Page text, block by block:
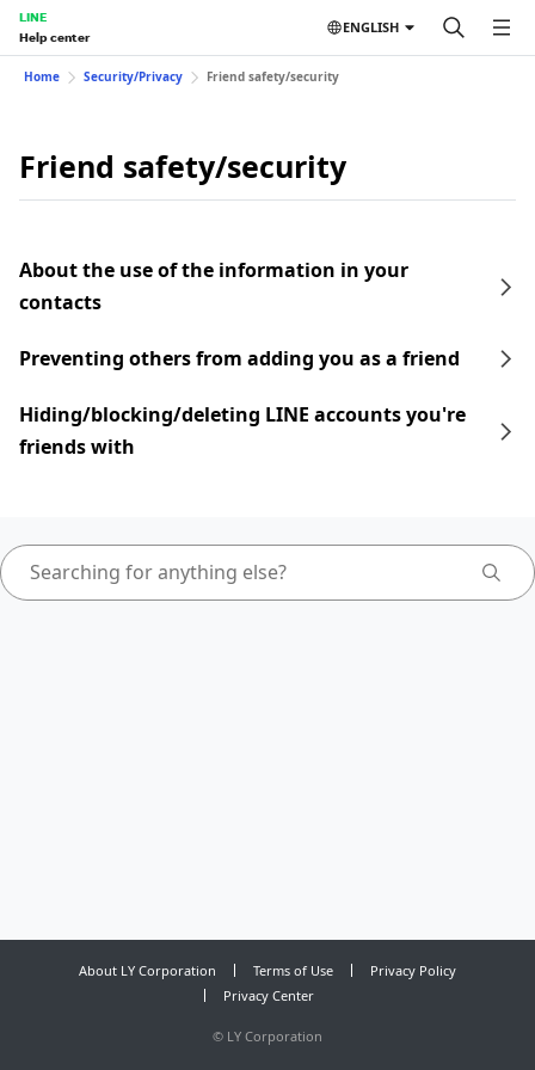
LINE
Help center
ENGLISH
Home Security/Privacy Friend safety/security
Friend safety/security
About the use of the information in your
contacts
Preventing others from adding you as a friend
Hiding/blocking/deleting LINE accounts you're
friends with
About LY Corporation Terms of Use
Privacy Policy
Privacy Center
© LY Corporation